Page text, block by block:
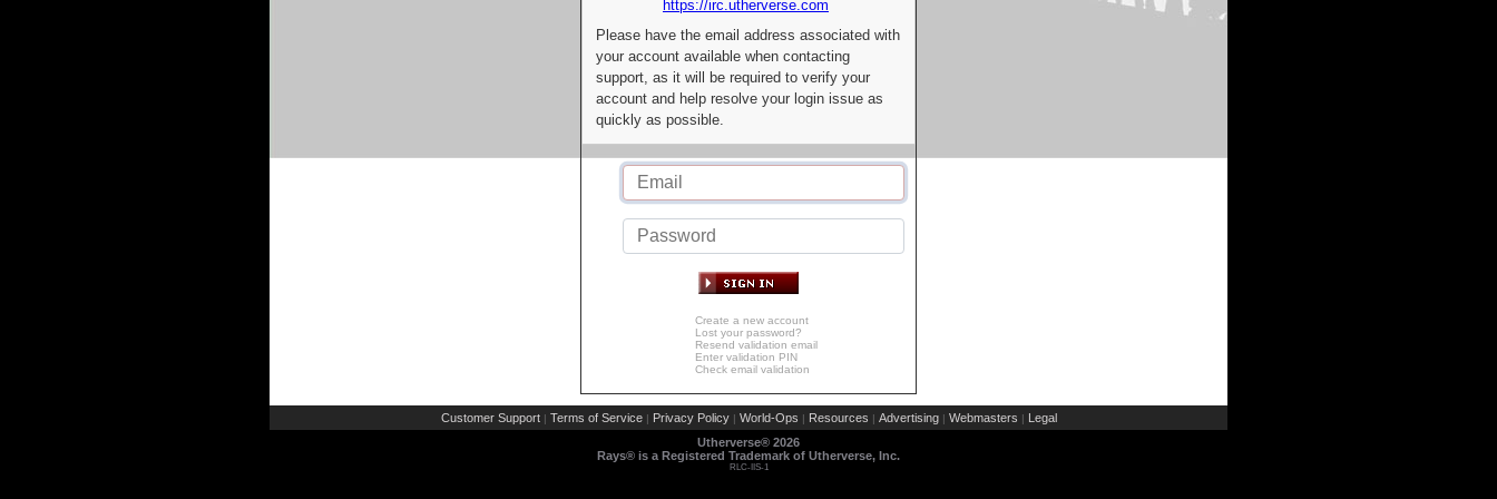
https://irc.utherverse.com
Please have the email address associated with
your account available when contacting
support, as it will be required to verify your
account and help resolve your login issue as
quickly as possible.
Create a new account
Lost your password?
Resend validation email
Enter validation PIN
Check email validation
Customer Support | Terms of Service | Privacy Policy | World-Ops | Resources | Advertising | Webmasters | Legal
Utherverse® 2026
Rays® is a Registered Trademark of Utherverse, Inc.
RLC-IIS-1